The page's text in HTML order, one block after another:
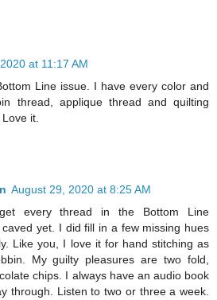
at 11:17 AM
Line issue. I have every color and
thread, applique thread and quilting
it.
August 29, 2020 at 8:25 AM
every thread in the Bottom Line
yet. I did fill in a few missing hues
Like you, I love it for hand stitching as
My guilty pleasures are two fold,
chips. I always have an audio book
through. Listen to two or three a week.